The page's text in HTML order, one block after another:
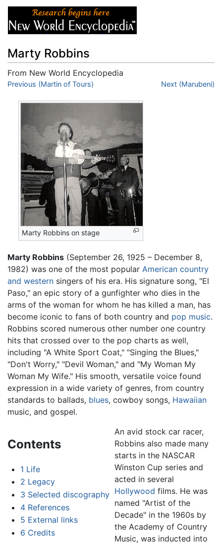
Marty Robbins
From New World Encyclopedia
Jump to:navigation,search
Previous (Martin of Tours) Next (Marubeni)
Marty Robbins on stage
Marty Robbins (September 26, 1925 – December 8,
1982) was one of the most popular American country
and western singers of his era. His signature song, "El
Paso," an epic story of a gunfighter who dies in the
arms of the woman for whom he has killed a man, has
become iconic to fans of both country and pop music.
Robbins scored numerous other number one country
hits that crossed over to the pop charts as well,
including "A White Sport Coat," "Singing the Blues,"
"Don't Worry," "Devil Woman," and "My Woman My
Woman My Wife." His smooth, versatile voice found
expression in a wide variety of genres, from country
standards to ballads, blues, cowboy songs, Hawaiian
music, and gospel.
Contents
1 Life
2 Legacy
3 Selected discography
4 References
5 External links
6 Credits
An avid stock car racer,
Robbins also made many
starts in the NASCAR
Winston Cup series and
acted in several
Hollywood films. He was
named "Artist of the
Decade" in the 1960s by
the Academy of Country
Music, was inducted into